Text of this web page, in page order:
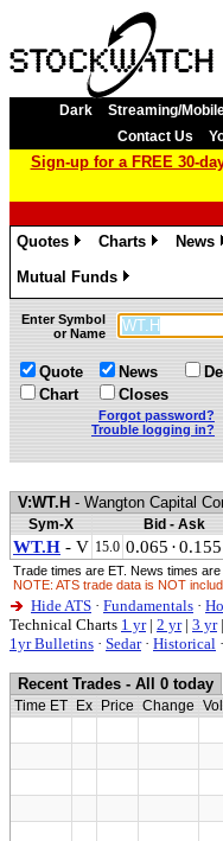
Dark Streaming/
Contact Us
Sign-up for a FREE 30-
Quotes
Charts
News
Mutual Funds
»
Enter Symbol
or Name
Quote
Chart
News
Closes
Forgot password?
Trouble logging in?
V:WT.H - Wangton Capital
Sym-X
Bid - Ask
WT.H - V 15.0 0.065 ·0.155
Trade times are ET. News times
NOTE: ATS trade data is NOT
Hide ATS · Fundamentals ·
Technical Charts 1 yr| 2 yr| 3 yr|
1yr Bulletins · Sedar· Historical ·
Recent Trades - All 0 today
Time ET
Ex Price Change